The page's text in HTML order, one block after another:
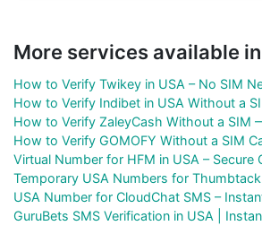
More services available
How to Verify Twikey in USA – No SIM
How to Verify Indibet in USA Without a
How to Verify ZaleyCash Without a SIM
How to Verify GOMOFY Without a SIM
Virtual Number for HFM in USA – Secure
Temporary USA Numbers for
USA Number for CloudChat SMS –
GuruBets SMS Verification in USA |